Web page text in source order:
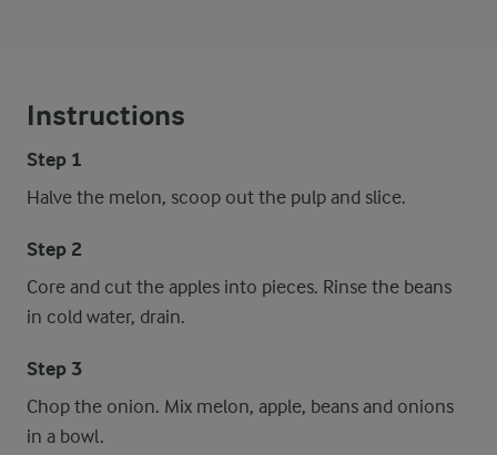
Instructions
Step 1
Halve the melon, scoop out the pulp and slice.
Step 2
Core and cut the apples into pieces. Rinse the beans
in cold water, drain.
Step 3
Chop the onion. Mix melon, apple, beans and onions
in a bowl.